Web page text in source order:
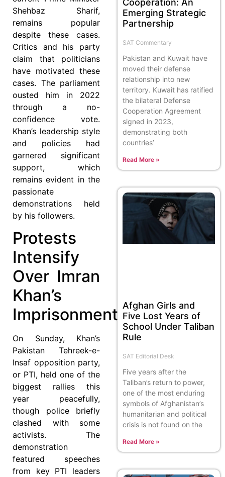
Shehbaz Sharif,
remains popular
despite these cases.
Critics and his party
claim that politicians
have motivated these
cases. The parliament
ousted him in 2022
through a no-
confidence vote.
Khan’s leadership style
and policies had
garnered significant
support, which
remains evident in the
passionate
demonstrations held
by his followers.
Protests
Intensify
Over Imran
Khan’s
Imprisonment
On Sunday, Khan’s
Pakistan Tehreek-e-
Insaf opposition party,
or PTI, held one of the
biggest rallies this
year peacefully,
though police briefly
clashed with some
activists. The
demonstration
featured speeches
from key PTI leaders
Cooperation: An
Emerging Strategic
Partnership
SAT Commentary
Pakistan and Kuwait have
moved their defense
relationship into new
territory. Kuwait has ratified
the bilateral Defense
Cooperation Agreement
signed in 2023,
demonstrating both
countries’
Read More »
Afghan Girls and
Five Lost Years of
School Under Taliban
Rule
SAT Editorial Desk
Five years after the
Taliban’s return to power,
one of the most enduring
symbols of Afghanistan’s
humanitarian and political
crisis is not found on the
Read More »